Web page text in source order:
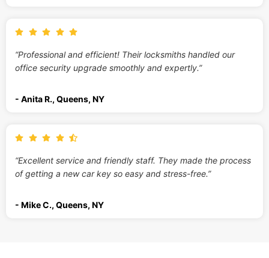
“Professional and efficient! Their locksmiths handled our
office security upgrade smoothly and expertly.”
- Anita R., Queens, NY
“Excellent service and friendly staff. They made the process
of getting a new car key so easy and stress-free.”
- Mike C., Queens, NY